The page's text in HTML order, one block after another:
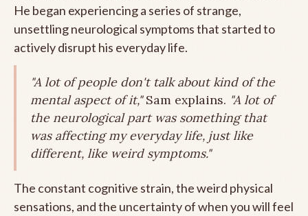
He began experiencing a series of strange,
unsettling neurological symptoms that started to
actively disrupt his everyday life.
"A lot of people don't talk about kind of the
mental aspect of it,"Sam explains. "A lot of
the neurological part was something that
was affecting my everyday life, just like
different, like weird symptoms."
The constant cognitive strain, the weird physical
sensations, and the uncertainty of when you will feel